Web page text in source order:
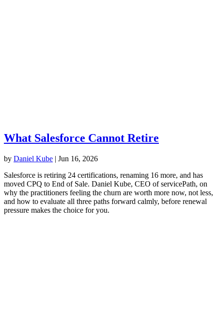
What Salesforce Cannot Retire
by Daniel Kube | Jun 16, 2026
Salesforce is retiring 24 certifications, renaming 16 more, and has
moved CPQ to End of Sale. Daniel Kube, CEO of servicePath, on
why the practitioners feeling the churn are worth more now, not less,
and how to evaluate all three paths forward calmly, before renewal
pressure makes the choice for you.